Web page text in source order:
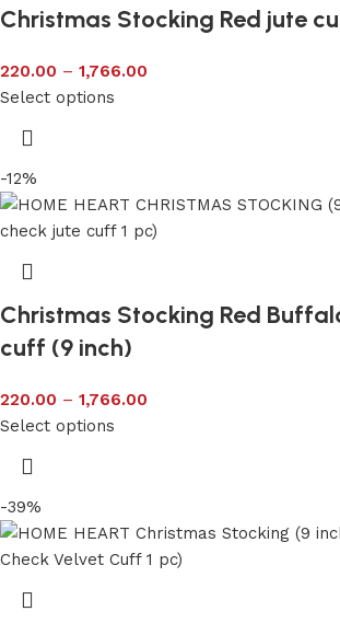
Christmas Stocking Red jute
220.00 – 1,766.00
Select options
-12%
Christmas Stocking Red
cuff (9 inch)
220.00 – 1,766.00
Select options
-39%